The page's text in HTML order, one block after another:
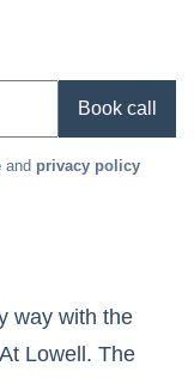
Book call
and privacy policy
way with the
Lowell . The